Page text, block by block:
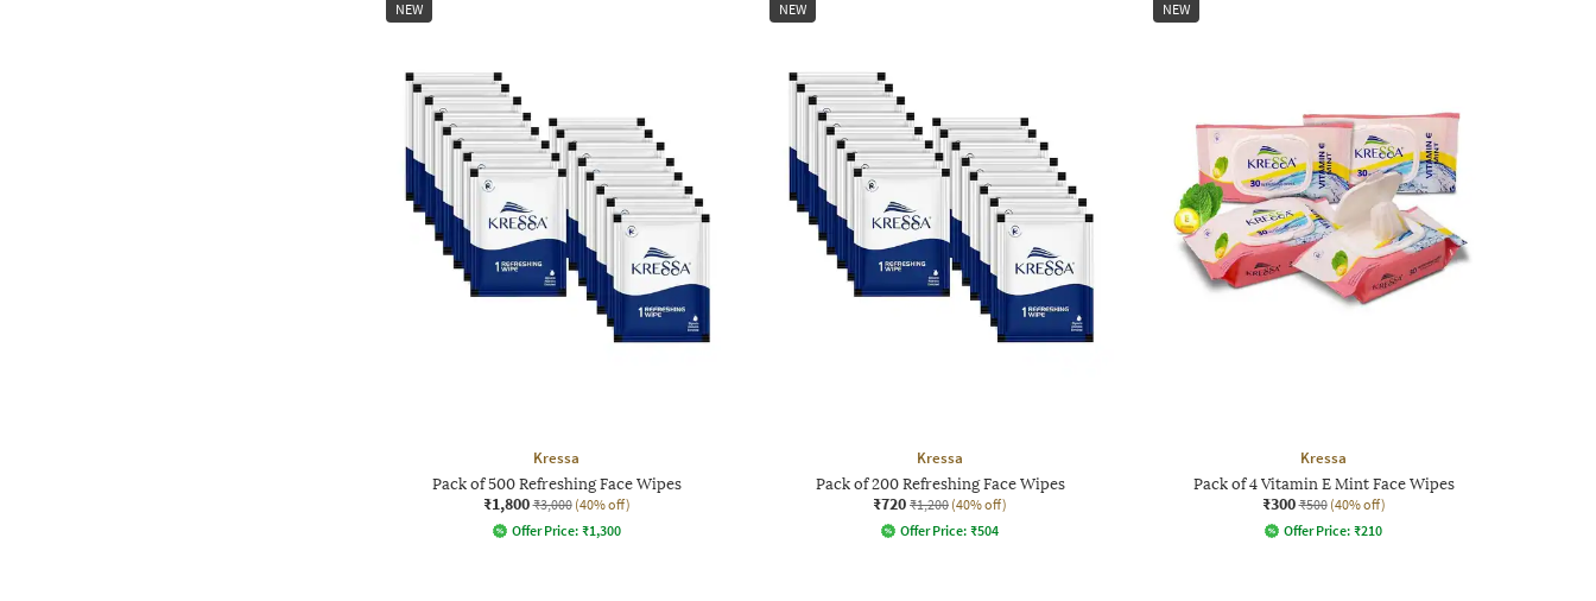
NEW
Kressa
Pack of 500 Refreshing Face Wipes
₹1,800 ₹3,000 (40% off)
Offer Price: ₹1,300
NEW
Kressa
Pack of 200 Refreshing Face Wipes
₹720 ₹1,200 (40% off)
Offer Price: ₹504
NEW
Kressa
Pack of 4 Vitamin E Mint Face Wipes
₹300 ₹500 (40% off)
Offer Price: ₹210